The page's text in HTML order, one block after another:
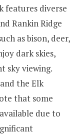
features diverse
Rankin Ridge
as bison, deer,
dark skies,
sky viewing.
the Elk
that some
due to